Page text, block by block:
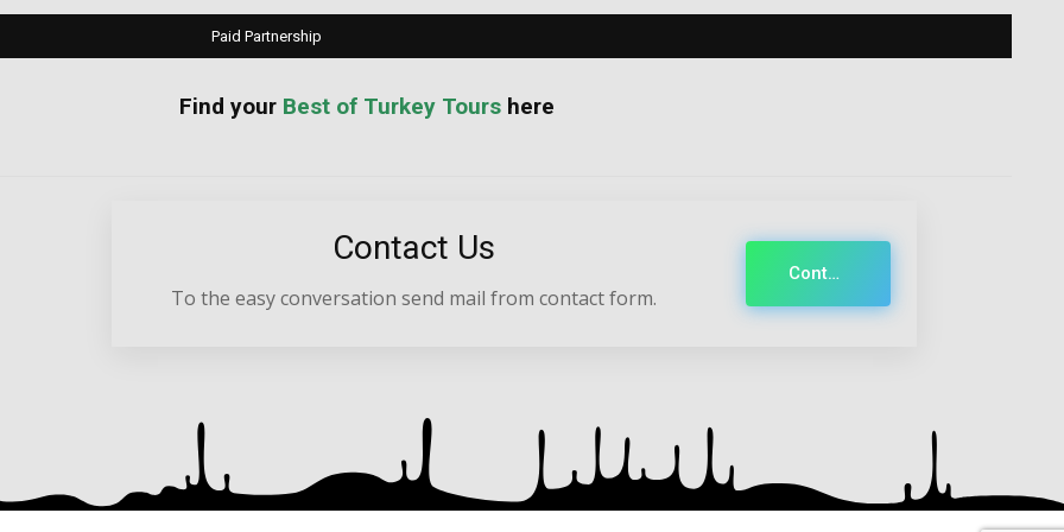
Paid Partnership
Best of Turkey Tours here
Contact Us
To the easy conversation send mail from contact form.
Contact